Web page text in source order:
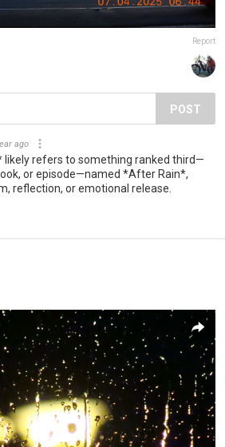
Report
POST
ago
refers to something ranked third—
or episode—named *After Rain*,
reflection, or emotional release.